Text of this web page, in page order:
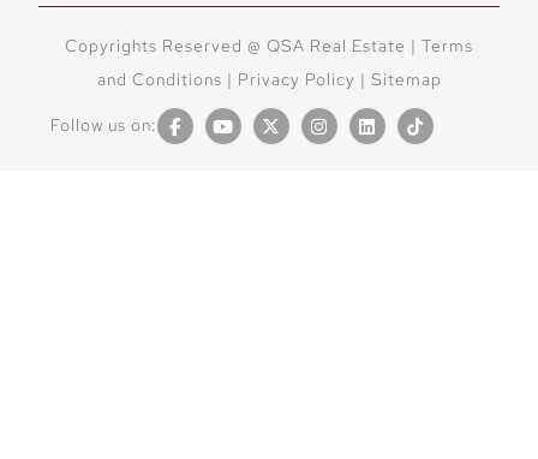
Copyrights Reserved @ QSA Real Estate | Terms
and Conditions | Privacy Policy | Sitemap
Follow us on: